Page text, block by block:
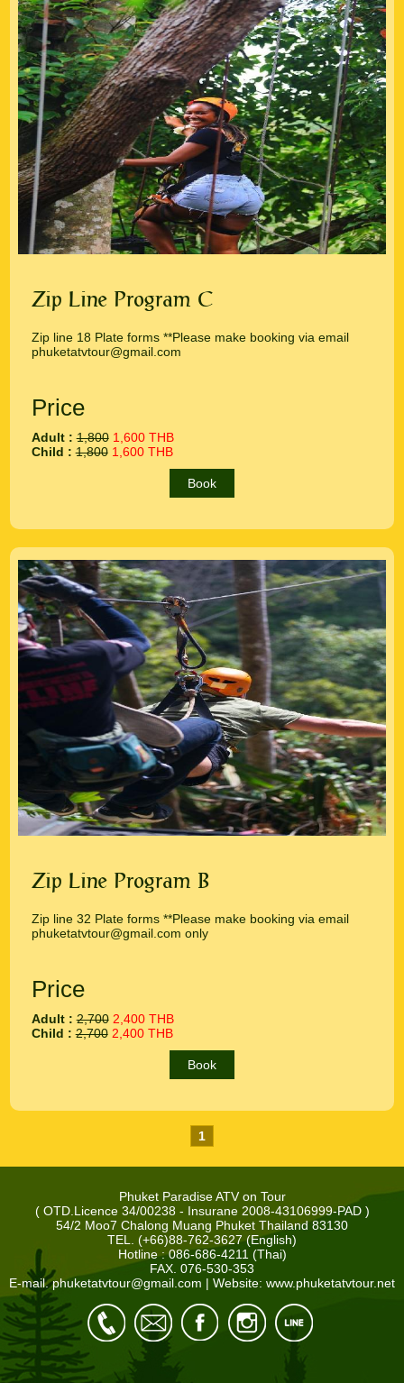
Zip Line Program C
Zip line 18 Plate forms **Please make booking via email
phuketatvtour@gmail.com
Price
Adult :1,800 1,600 THB
Child :1,800 1,600 THB
Book
Zip Line Program B
Zip line 32 Plate forms **Please make booking via email
phuketatvtour@gmail.com only
Price
Adult :2,700 2,400 THB
Child :2,700 2,400 THB
Book
1
Phuket Paradise ATV on Tour
( OTD.Licence 34/00238 - Insurane 2008-43106999-PAD )
54/2 Moo7 Chalong Muang Phuket Thailand 83130
TEL. (+66)88-762-3627 (English)
Hotline : 086-686-4211 (Thai)
FAX. 076-530-353
E-mail.phuketatvtour@gmail.com | Website: www.phuketatvtour.net